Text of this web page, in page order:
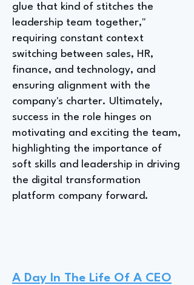
glue that kind of stitches the
leadership team together,"
requiring constant context
switching between sales, HR,
finance, and technology, and
ensuring alignment with the
company's charter. Ultimately,
success in the role hinges on
motivating and exciting the team,
highlighting the importance of
soft skills and leadership in driving
the digital transformation
platform company forward.
A Day In The Life Of A CEO